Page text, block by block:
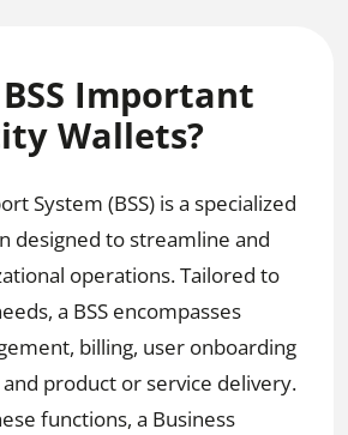
Important
Wallets?
System (BSS) is a specialized
designed to streamline and
operations. Tailored to
a BSS encompasses
billing, user onboarding
product or service delivery.
functions, a Business